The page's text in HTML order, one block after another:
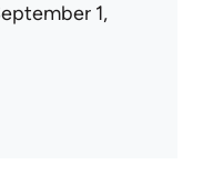
1,